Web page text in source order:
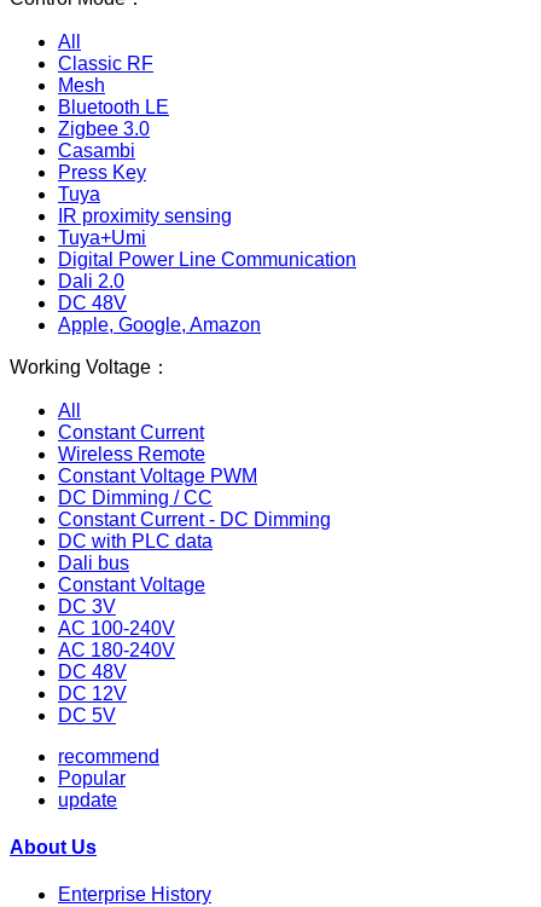
All
Classic RF
Mesh
Bluetooth LE
Zigbee 3.0
Casambi
Press Key
Tuya
IR proximity sensing
Tuya+Umi
Digital Power Line Communication
Dali 2.0
DC 48V
Apple, Google, Amazon
Working Voltage：
All
Constant Current
Wireless Remote
Constant Voltage PWM
DC Dimming / CC
Constant Current - DC Dimming
DC with PLC data
Dali bus
Constant Voltage
DC 3V
AC 100-240V
AC 180-240V
DC 48V
DC 12V
DC 5V
recommend
Popular
update
About Us
Enterprise History